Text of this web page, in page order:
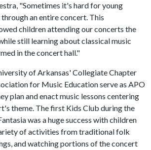
"Sometimes it's hard for young
an entire concert. This
children attending our concerts the
still learning about classical music
in the concert hall."
of Arkansas' Collegiate Chapter
for Music Education serve as APO
plan and enact music lessons centering
theme. The first Kids Club during the
was a huge success with children
of activities from traditional folk
and watching portions of the concert